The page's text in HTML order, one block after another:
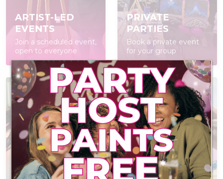
ARTIST-LED
EVENTS
Join a scheduled event,
open to everyone
PRIVATE
PARTIES
Book a private event
for your group